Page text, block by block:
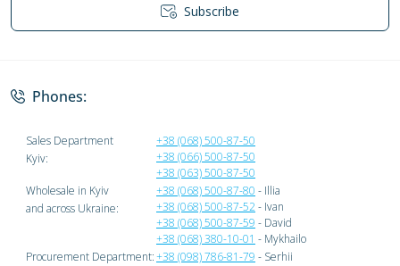
Subscribe
Phones:
Sales Department
Kyiv:
+38 (068) 500-87-50
+38 (066) 500-87-50
+38 (063) 500-87-50
Wholesale in Kyiv
and across Ukraine:
+38 (068) 500-87-80 - Illia
+38 (068) 500-87-52- Ivan
+38 (068) 500-87-59 - David
+38 (068) 380-10-01 - Mykhailo
Procurement Department:+38 (098) 786-81-79 - Serhii